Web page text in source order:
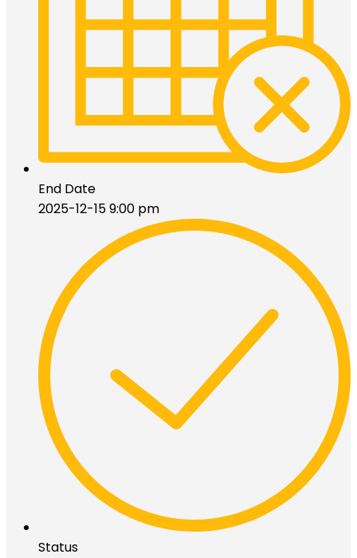
End Date
2025-12-15 9:00 pm
Status